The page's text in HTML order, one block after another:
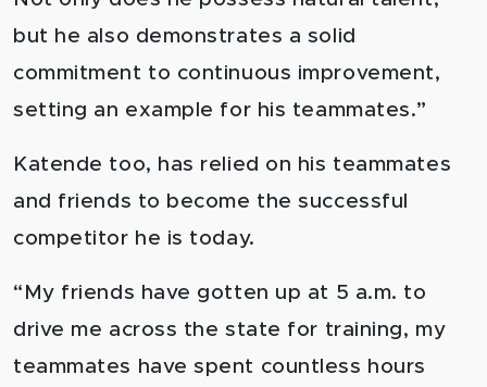
but he also demonstrates a solid
commitment to continuous improvement,
setting an example for his teammates.”
Katende too, has relied on his teammates
and friends to become the successful
competitor he is today.
“My friends have gotten up at 5 a.m. to
drive me across the state for training, my
teammates have spent countless hours